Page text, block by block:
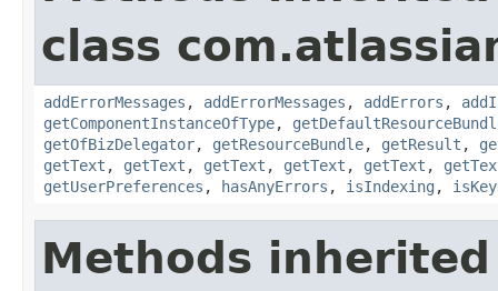
class
addErrorMessages , addErrorMessages , addErrors ,
getComponentInstanceOfType,
getOfBizDelegator, getResourceBundle, getResult ,
getText , getText , getText , getText , getText ,
getUserPreferences , hasAnyErrors , isIndexing ,
Methods